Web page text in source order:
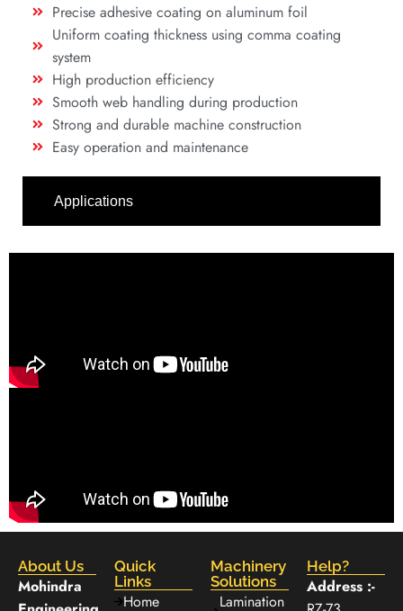
Applications
Precise adhesive coating on aluminum foil
Uniform coating thickness using comma coating
system
High production efficiency
Smooth web handling during production
Strong and durable machine construction
Easy operation and maintenance
About Us
Mohindra
Quick
Links
Home
Machinery
Solutions
Lamination
Help?
Address :-